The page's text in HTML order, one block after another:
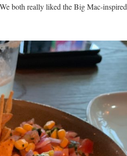
both really liked the Big Mac-inspired